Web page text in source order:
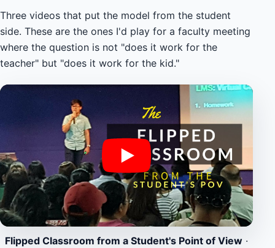
Three videos that put the model from the student
side. These are the ones I'd play for a faculty meeting
where the question is not "does it work for the
teacher" but "does it work for the kid."
Flipped Classroom from a Student's Point of View ·